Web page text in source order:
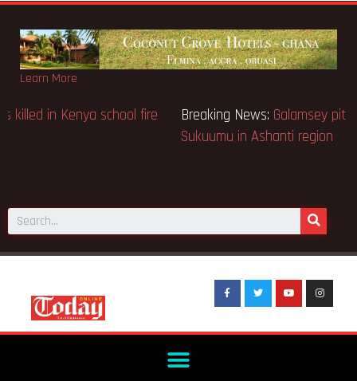
Learn More
Breaking News: Sixteen pupils killed in Kenya school fire